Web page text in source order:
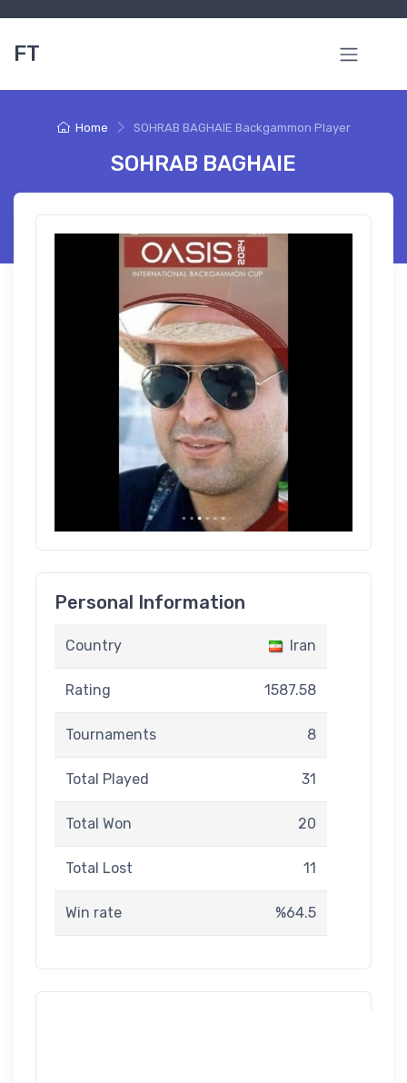
FT
Home SOHRAB BAGHAIE Backgammon Player
SOHRAB BAGHAIE
Personal Information
Country Iran
Rating 1587.58
Tournaments 8
Total Played 31
Total Won 20
Total Lost 11
Win rate %64.5